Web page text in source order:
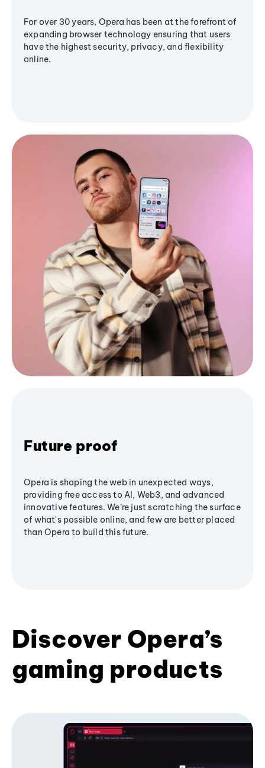
For over 30 years, Opera has been at the forefront of
expanding browser technology ensuring that users
have the highest security, privacy, and flexibility
online.
Future proof
Opera is shaping the web in unexpected ways,
providing free access to AI, Web3, and advanced
innovative features. We’re just scratching the surface
of what's possible online, and few are better placed
than Opera to build this future.
Discover Opera’s
gaming products